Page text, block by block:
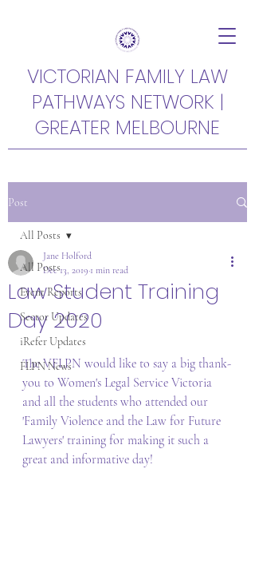
VICTORIAN FAMILY LAW
PATHWAYS NETWORK |
GREATER MELBOURNE
Post
All Posts
Event Reports
Sector Updates
iRefer Updates
FLPN News
All Posts
Law Student Training
Day 2020
Jane Holford
Dec 13, 2019 1 min read
The VFLPN would like to say a big thank-
you to Women's Legal Service Victoria
and all the students who attended our
'Family Violence and the Law for Future
Lawyers' training for making it such a
great and informative day!